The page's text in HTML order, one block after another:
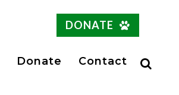
DONATE
Donate Contact